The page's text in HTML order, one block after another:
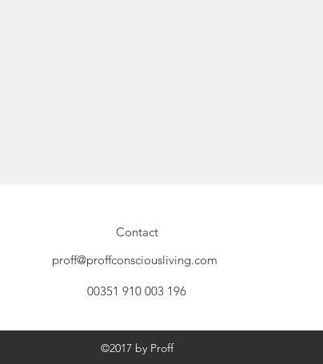
Contact
proff@proffconsciousliving.com
00351 910 003 196
©2017 by Proff